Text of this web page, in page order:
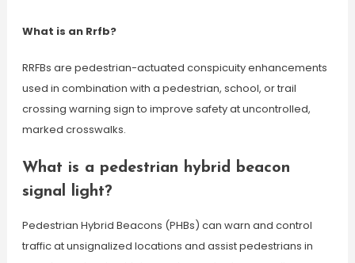
What is an Rrfb?
RRFBs are pedestrian-actuated conspicuity enhancements
used in combination with a pedestrian, school, or trail
crossing warning sign to improve safety at uncontrolled,
marked crosswalks.
What is a pedestrian hybrid beacon
signal light?
Pedestrian Hybrid Beacons (PHBs) can warn and control
traffic at unsignalized locations and assist pedestrians in